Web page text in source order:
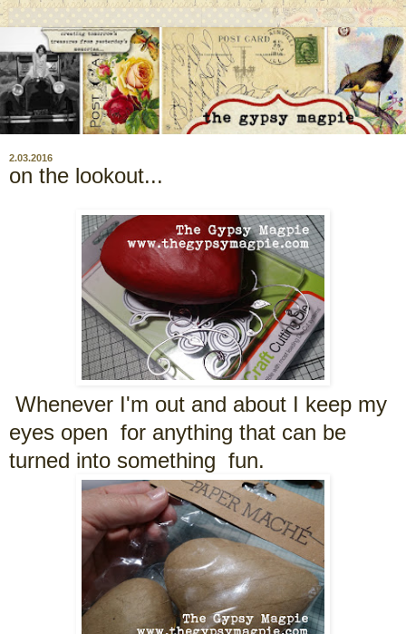
2.03.2016
on the lookout...
Whenever I'm out and about I keep my
eyes open for anything that can be
turned into something fun.